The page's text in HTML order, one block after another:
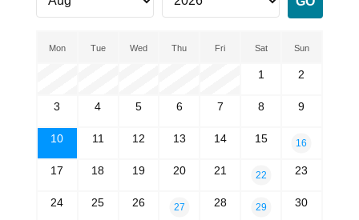
Mon Tue Wed Thu Fri Sat Sun
1 2
3 4 5 6 7 8 9
10 11 12 13 14 15 16
17 18 19 20 21 22 23
24 25 26 27 28 29 30